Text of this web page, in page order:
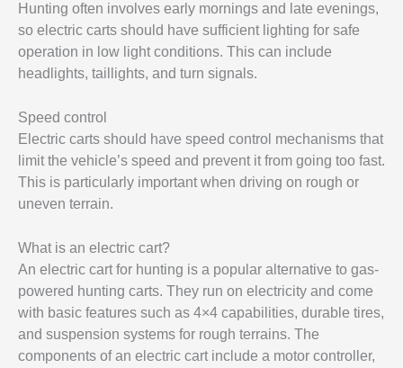
Hunting often involves early mornings and late evenings,
so electric carts should have sufficient lighting for safe
operation in low light conditions. This can include
headlights, taillights, and turn signals.
Speed control
Electric carts should have speed control mechanisms that
limit the vehicle’s speed and prevent it from going too fast.
This is particularly important when driving on rough or
uneven terrain.
What is an electric cart?
An electric cart for hunting is a popular alternative to gas-
powered hunting carts. They run on electricity and come
with basic features such as 4×4 capabilities, durable tires,
and suspension systems for rough terrains. The
components of an electric cart include a motor controller,